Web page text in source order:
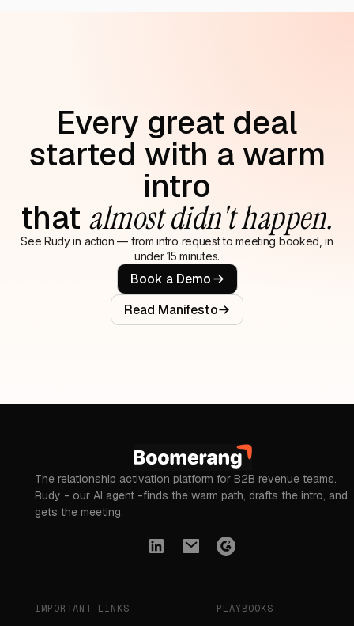
Every great deal
started with a warm
intro
that almost didn't happen.
See Rudy in action — from intro request to meeting booked, in
under 15 minutes.
Book a Demo
Read Manifesto
The relationship activation platform for B2B revenue teams.
Rudy - our AI agent -finds the warm path, drafts the intro, and
gets the meeting.
IMPORTANT LINKS PLAYBOOKS